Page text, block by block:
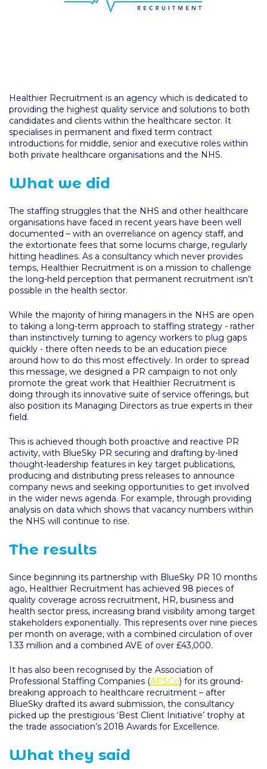
Healthier Recruitment is an agency which is dedicated to
providing the highest quality service and solutions to both
candidates and clients within the healthcare sector. It
specialises in permanent and fixed term contract
introductions for middle, senior and executive roles within
both private healthcare organisations and the NHS.
What we did
The staffing struggles that the NHS and other healthcare
organisations have faced in recent years have been well
documented – with an overreliance on agency staff, and
the extortionate fees that some locums charge, regularly
hitting headlines. As a consultancy which never provides
temps, Healthier Recruitment is on a mission to challenge
the long-held perception that permanent recruitment isn’t
possible in the health sector.
While the majority of hiring managers in the NHS are open
to taking a long-term approach to staffing strategy - rather
than instinctively turning to agency workers to plug gaps
quickly - there often needs to be an education piece
around how to do this most effectively. In order to spread
this message, we designed a PR campaign to not only
promote the great work that Healthier Recruitment is
doing through its innovative suite of service offerings, but
also position its Managing Directors as true experts in their
field.
This is achieved though both proactive and reactive PR
activity, with BlueSky PR securing and drafting by-lined
thought-leadership features in key target publications,
producing and distributing press releases to announce
company news and seeking opportunities to get involved
in the wider news agenda. For example, through providing
analysis on data which shows that vacancy numbers within
the NHS will continue to rise.
The results
Since beginning its partnership with BlueSky PR 10 months
ago, Healthier Recruitment has achieved 98 pieces of
quality coverage across recruitment, HR, business and
health sector press, increasing brand visibility among target
stakeholders exponentially. This represents over nine pieces
per month on average, with a combined circulation of over
1.33 million and a combined AVE of over £43,000.
It has also been recognised by the Association of
Professional Staffing Companies (APSCo) for its ground-
breaking approach to healthcare recruitment – after
BlueSky drafted its award submission, the consultancy
picked up the prestigious ‘Best Client Initiative’ trophy at
the trade association’s 2018 Awards for Excellence.
What they said